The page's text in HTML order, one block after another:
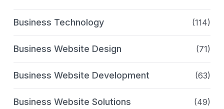
Business Technology (114)
Business Website Design (71)
Business Website Development (63)
Business Website Solutions (49)